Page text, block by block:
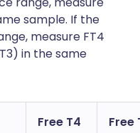
sample. If the
measure FT4
in the same
Free T4 Free